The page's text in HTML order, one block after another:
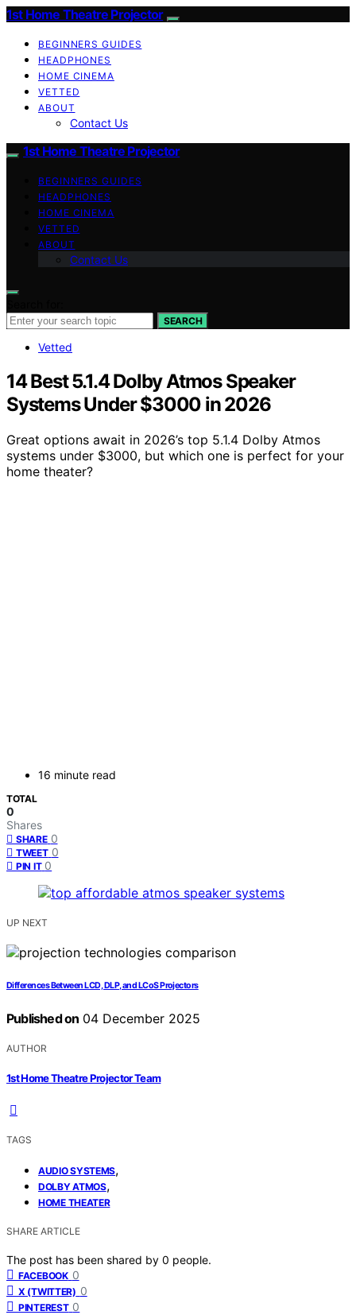
1st Home Theatre Projector
BEGINNERS GUIDES
HEADPHONES
HOME CINEMA
VETTED
ABOUT
Contact Us
1st Home Theatre Projector
BEGINNERS GUIDES
HEADPHONES
HOME CINEMA
VETTED
ABOUT
Contact Us
SEARCH
Vetted
14 Best 5.1.4 Dolby Atmos Speaker
Systems Under $3000 in 2026
Great options await in 2026’s top 5.1.4 Dolby Atmos
systems under $3000, but which one is perfect for your
home theater?
16 minute read
TOTAL
0
Shares
SHARE 0
TWEET 0
PIN IT 0
UP NEXT
Differences Between LCD, DLP, and LCoS Projectors
Published on 04 December 2025
AUTHOR
1st Home Theatre Projector Team
TAGS
AUDIO SYSTEMS,
DOLBY ATMOS,
HOME THEATER
SHARE ARTICLE
The post has been shared by 0 people.
FACEBOOK 0
X (TWITTER) 0
PINTEREST 0